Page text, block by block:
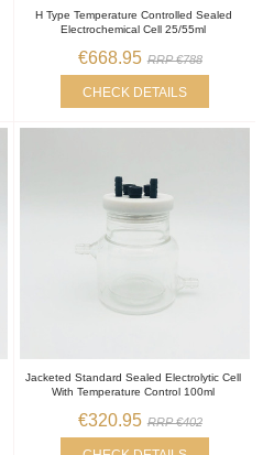
H Type Temperature Controlled Sealed
Electrochemical Cell 25/55ml
€668.95 RRP €788
CHECK DETAILS
Jacketed Standard Sealed Electrolytic Cell
With Temperature Control 100ml
€320.95 RRP €402